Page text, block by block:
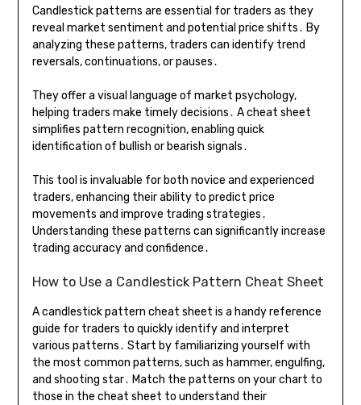
Candlestick patterns are essential for traders as they
reveal market sentiment and potential price shifts․ By
analyzing these patterns, traders can identify trend
reversals, continuations, or pauses․
They offer a visual language of market psychology,
helping traders make timely decisions․ A cheat sheet
simplifies pattern recognition, enabling quick
identification of bullish or bearish signals․
This tool is invaluable for both novice and experienced
traders, enhancing their ability to predict price
movements and improve trading strategies․
Understanding these patterns can significantly increase
trading accuracy and confidence․
How to Use a Candlestick Pattern Cheat Sheet
A candlestick pattern cheat sheet is a handy reference
guide for traders to quickly identify and interpret
various patterns․ Start by familiarizing yourself with
the most common patterns, such as hammer, engulfing,
and shooting star․ Match the patterns on your chart to
those in the cheat sheet to understand their